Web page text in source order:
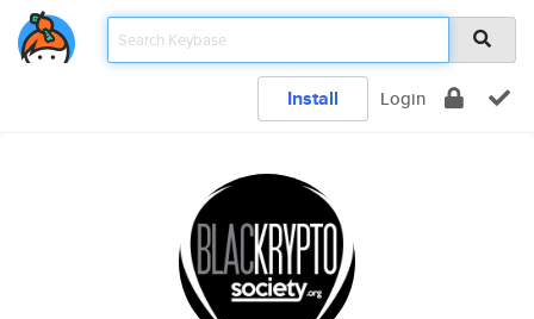
Install Login